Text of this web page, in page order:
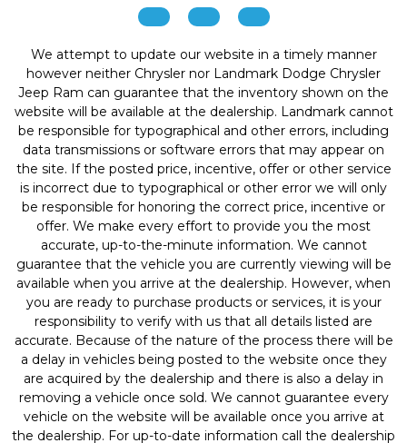
We attempt to update our website in a timely manner
however neither Chrysler nor Landmark Dodge Chrysler
Jeep Ram can guarantee that the inventory shown on the
website will be available at the dealership. Landmark cannot
be responsible for typographical and other errors, including
data transmissions or software errors that may appear on
the site. If the posted price, incentive, offer or other service
is incorrect due to typographical or other error we will only
be responsible for honoring the correct price, incentive or
offer. We make every effort to provide you the most
accurate, up-to-the-minute information. We cannot
guarantee that the vehicle you are currently viewing will be
available when you arrive at the dealership. However, when
you are ready to purchase products or services, it is your
responsibility to verify with us that all details listed are
accurate. Because of the nature of the process there will be
a delay in vehicles being posted to the website once they
are acquired by the dealership and there is also a delay in
removing a vehicle once sold. We cannot guarantee every
vehicle on the website will be available once you arrive at
the dealership. For up-to-date information call the dealership